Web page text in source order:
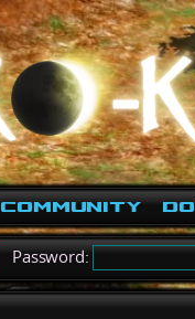
Community
Password: